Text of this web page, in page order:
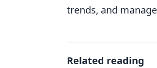
trends, and
Related reading